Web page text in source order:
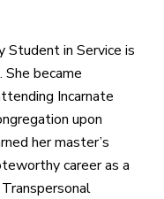
in Service is
became
Incarnate
upon
her master’s
career as a